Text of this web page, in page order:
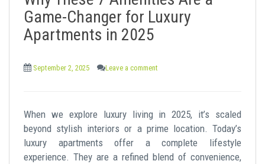
Game-Changer for Luxury
Apartments in 2025
September 2, 2025 Leave a comment
When we explore luxury living in 2025, it’s scaled
beyond stylish interiors or a prime location. Today’s
luxury apartments offer a complete lifestyle
experience. They are a refined blend of convenience,